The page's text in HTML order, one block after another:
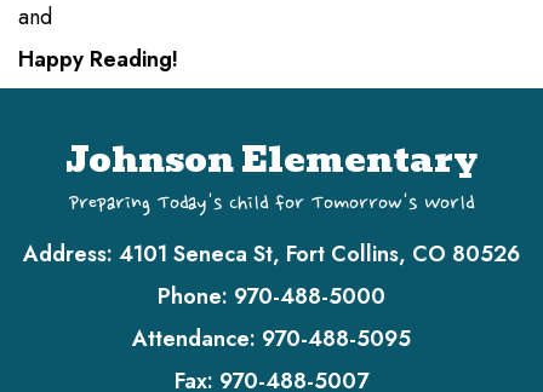
and
Happy Reading!
Johnson Elementary
Preparing Today's Child for Tomorrow's World
Address: 4101 Seneca St, Fort Collins, CO 80526
Phone: 970-488-5000
Attendance: 970-488-5095
Fax: 970-488-5007